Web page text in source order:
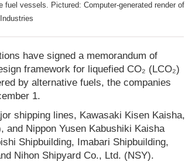
vessels. Pictured: Computer-generated render of
have signed a memorandum of
framework for liquefied CO₂ (LCO₂)
by alternative fuels, the companies
1.
shipping lines, Kawasaki Kisen Kaisha,
Nippon Yusen Kabushiki Kaisha
Shipbuilding, Imabari Shipbuilding,
Nihon Shipyard Co., Ltd. (NSY).